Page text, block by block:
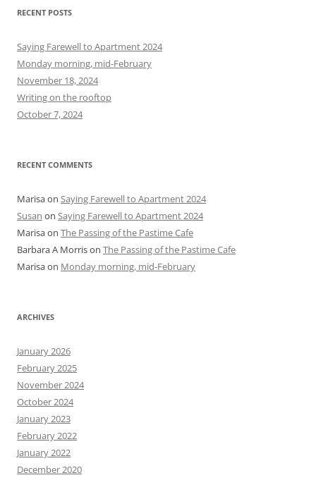
r
h
f
o
r
:
RECENT POSTS
Saying Farewell to Apartment 2024
Monday morning, mid-February
November 18, 2024
Writing on the rooftop
October 7, 2024
RECENT COMMENTS
Marisaon Saying Farewell to Apartment 2024
Susan on Saying Farewell to Apartment 2024
Marisaon The Passing of the Pastime Cafe
Barbara A Morrison The Passing of the Pastime Cafe
Marisaon Monday morning, mid-February
ARCHIVES
January 2026
February 2025
November 2024
October 2024
January 2023
February 2022
January 2022
December 2020